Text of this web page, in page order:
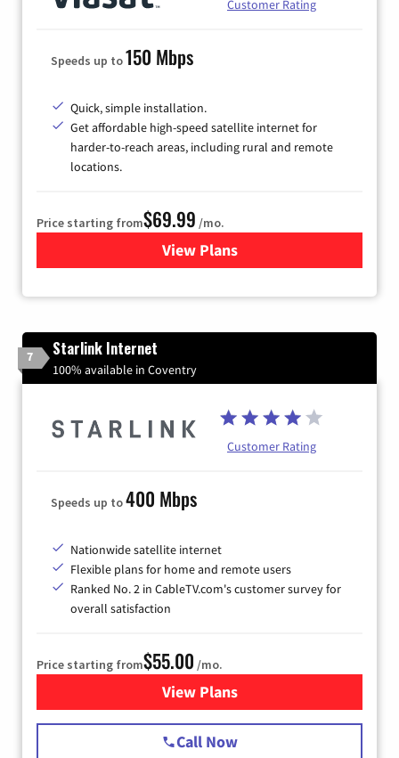
Customer Rating
Speeds up to150 Mbps
Quick, simple installation.
Get affordable high-speed satellite internet for
harder-to-reach areas, including rural and remote
locations.
Price starting from$69.99 /mo.
View Plansfor Viasat Satellite Internet
7 Starlink Internet
100% available in Coventry
Customer Rating
Speeds up to400 Mbps
Nationwide satellite internet
Flexible plans for home and remote users
Ranked No. 2 in CableTV.com's customer survey for
overall satisfaction
Price starting from$55.00 /mo.
View Plansfor Starlink Internet
Call Now